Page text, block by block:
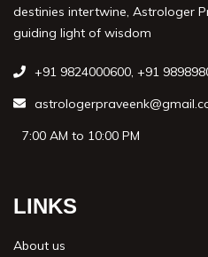
destinies intertwine, Astrologer
guiding light of wisdom
+91 9824000600, +91
7:00 AM to 10:00 PM
LINKS
About us